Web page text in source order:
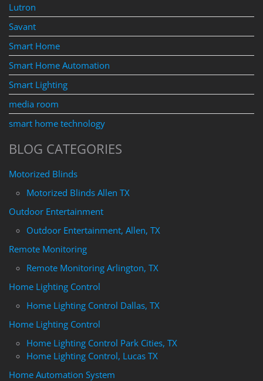
Lutron
Savant
Smart Home
Smart Home Automation
Smart Lighting
media room
smart home technology
BLOG CATEGORIES
Motorized Blinds
Motorized Blinds Allen TX
Outdoor Entertainment
Outdoor Entertainment, Allen, TX
Remote Monitoring
Remote Monitoring Arlington, TX
Home Lighting Control
Home Lighting Control Dallas, TX
Home Lighting Control
Home Lighting Control Park Cities, TX
Home Lighting Control, Lucas TX
Home Automation System